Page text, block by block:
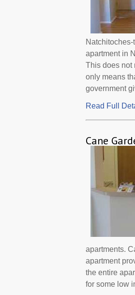
apartment in
This does not
only means
government
Read Full
Cane
apartments.
apartment
the entire
for some low